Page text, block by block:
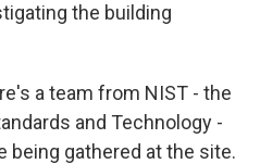
the building
a team from NIST - the
and Technology -
being gathered at the site.